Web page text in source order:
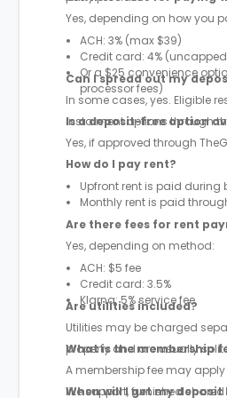
Yes, depending on how you
ACH: 3% (max $39)
Credit card: 4%
Or a $25 convenience
processor fees)
Can I spread out my
In some cases, yes. Eligible
instalment options through
Is a deposit-free option
Yes, if approved through
How do I pay rent?
Upfront rent is paid during
Monthly rent is paid
Are there fees for rent
Yes, depending on method:
ACH: $5 fee
Credit card: 3.5%
Klarna: 5% service fee
Are utilities included?
Utilities may be charged
property and are usually split
What is the membership
A membership fee may
like support, furnished
When will I get my deposit